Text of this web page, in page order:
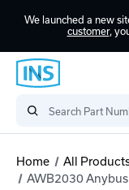
We launched a new
customer,
Home All
AWB2030